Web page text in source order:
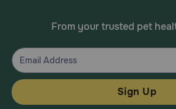
From your trusted pet
Sign Up